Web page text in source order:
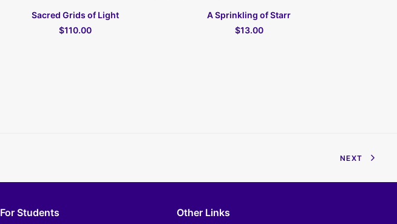
В КОРЗИНУ
Sacred Grids of Light
$110.00
В КОРЗИНУ
A Sprinkling of Starr
$13.00
NEXT
For Students Other Links